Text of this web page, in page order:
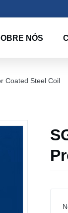
NÓS
Coated Steel Coil